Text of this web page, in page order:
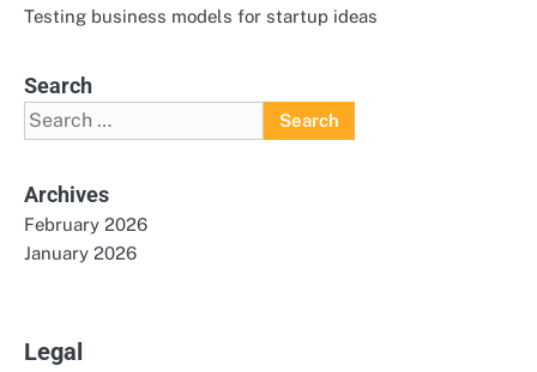
Testing business models for startup ideas
Search
Search
for:
Archives
February 2026
January 2026
Legal